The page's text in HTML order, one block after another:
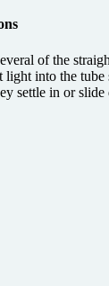
of the
light into the
settle in or